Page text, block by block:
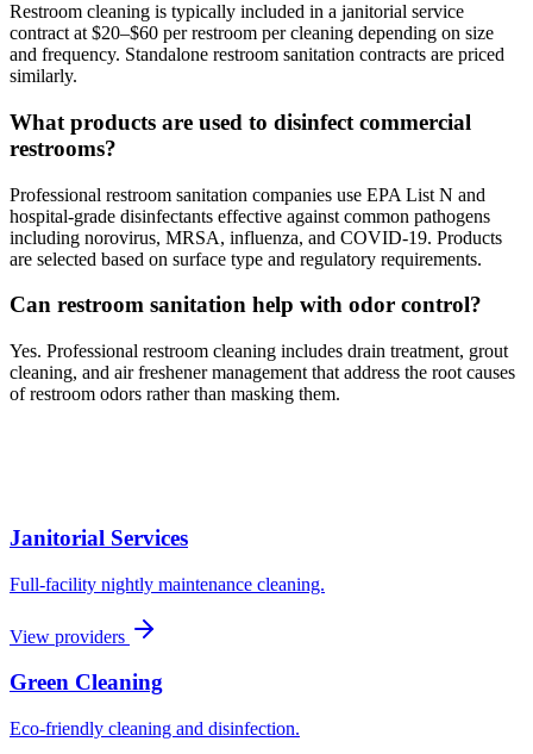
Restroom cleaning is typically included in a janitorial service
contract at $20–$60 per restroom per cleaning depending on size
and frequency. Standalone restroom sanitation contracts are priced
similarly.
What products are used to disinfect commercial
restrooms?
Professional restroom sanitation companies use EPA List N and
hospital-grade disinfectants effective against common pathogens
including norovirus, MRSA, influenza, and COVID-19. Products
are selected based on surface type and regulatory requirements.
Can restroom sanitation help with odor control?
Yes. Professional restroom cleaning includes drain treatment, grout
cleaning, and air freshener management that address the root causes
of restroom odors rather than masking them.
Janitorial Services
Full-facility nightly maintenance cleaning.
View providers
Green Cleaning
Eco-friendly cleaning and disinfection.